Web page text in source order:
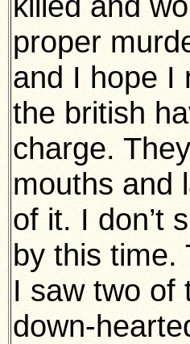
proper
and I hope I
the british
charge.
mouths and
of it. I don’t
by this time.
I saw two of
down-